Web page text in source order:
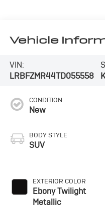
Vehicle
VIN:
LRBFZMR44TD055558
CONDITION
New
BODY STYLE
SUV
EXTERIOR COLOR
Ebony Twilight
Metallic